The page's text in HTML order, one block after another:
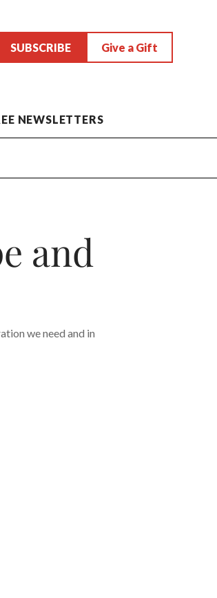
SUBSCRIBE Give a Gift
NEWSLETTERS
and
we need and in